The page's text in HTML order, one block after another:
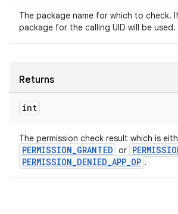
The package name for which to check.
package for the calling UID will be used.
Returns
int
The permission check result which is
PERMISSION_GRANTED or
PERMISSION_DENIED_APP_OP .